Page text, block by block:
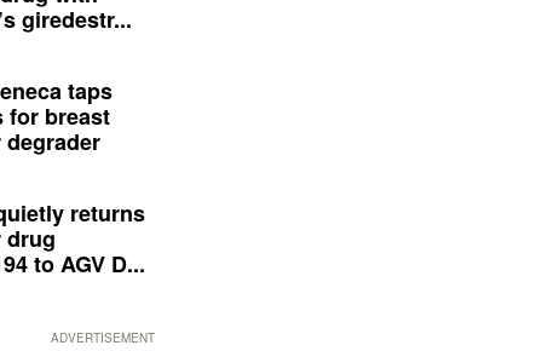
giredestr...
taps
for breast
degrader
returns
drug
to AGV D...
ADVERTISEMENT